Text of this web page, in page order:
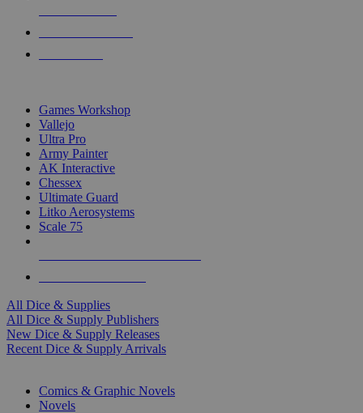
Games Workshop
Vallejo
Ultra Pro
Army Painter
AK Interactive
Chessex
Ultimate Guard
Litko Aerosystems
Scale 75
All Dice & Supplies
All Dice & Supply Publishers
New Dice & Supply Releases
Recent Dice & Supply Arrivals
Comics & Graphic Novels
Novels